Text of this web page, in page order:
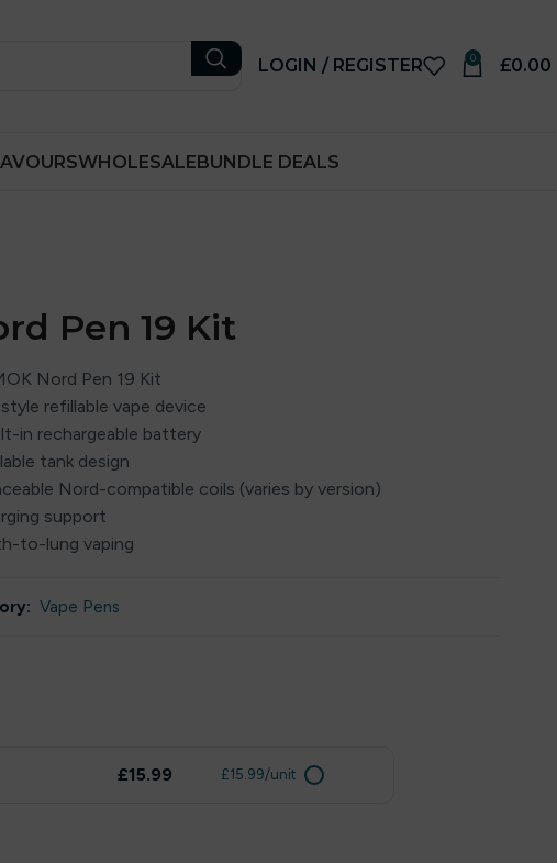
LOGIN / REGISTER 0 £0.00
WHOLESALEBUNDLE DEALS
Pen 19 Kit
Nord Pen 19 Kit
refillable vape device
in rechargeable battery
tank design
Nord-compatible coils (varies by version)
support
to-lung vaping
Vape Pens
£15.99 £15.99/unit